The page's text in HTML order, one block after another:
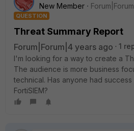
New Member
QUESTION
Threat Summary Report
Forum|Forum|4 years ago
1
I'm looking for a way to create a
The audience is more business
technical. Has anyone had
FortiSIEM?